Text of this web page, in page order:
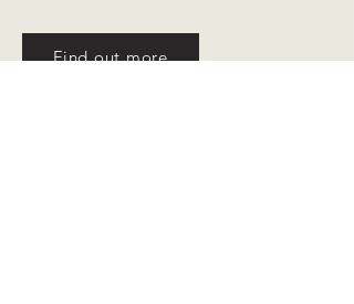
Find out more